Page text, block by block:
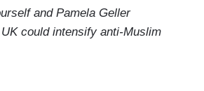
and Pamela Geller
could intensify anti-Muslim